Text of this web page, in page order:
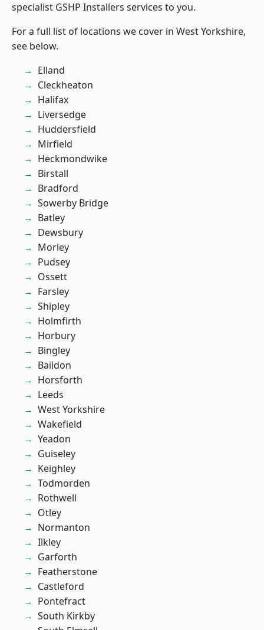
specialist GSHP Installers services to you.
For a full list of locations we cover in West Yorkshire,
see below.
Elland
Cleckheaton
Halifax
Liversedge
Huddersfield
Mirfield
Heckmondwike
Birstall
Bradford
Sowerby Bridge
Batley
Dewsbury
Morley
Pudsey
Ossett
Farsley
Shipley
Holmfirth
Horbury
Bingley
Baildon
Horsforth
Leeds
West Yorkshire
Wakefield
Yeadon
Guiseley
Keighley
Todmorden
Rothwell
Otley
Normanton
Ilkley
Garforth
Featherstone
Castleford
Pontefract
South Kirkby